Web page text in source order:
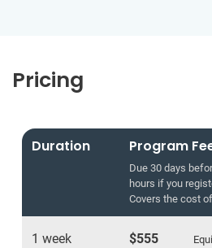
Pricing
Duration Program
Due 30 days
hours if you
Covers the cost
1 week $555